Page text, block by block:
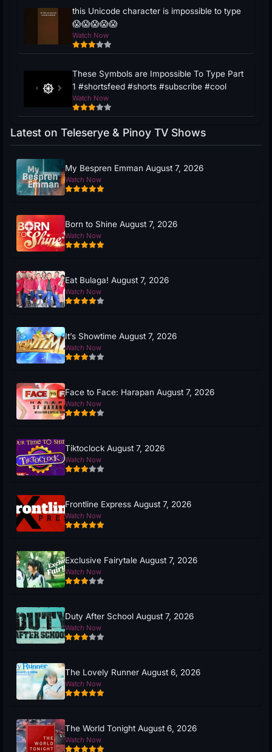
this Unicode character is impossible to type
😱😱😱😱😱
Watch Now
These Symbols are Impossible To Type Part
1 #shortsfeed #shorts #subscribe #cool
Watch Now
Latest on Teleserye & Pinoy TV Shows
My Bespren Emman August 7, 2026
Watch Now
Born to Shine August 7, 2026
Watch Now
Eat Bulaga! August 7, 2026
Watch Now
It’s Showtime August 7, 2026
Watch Now
Face to Face: Harapan August 7, 2026
Watch Now
Tiktoclock August 7, 2026
Watch Now
Frontline Express August 7, 2026
Watch Now
Exclusive Fairytale August 7, 2026
Watch Now
Duty After School August 7, 2026
Watch Now
The Lovely Runner August 6, 2026
Watch Now
The World Tonight August 6, 2026
Watch Now